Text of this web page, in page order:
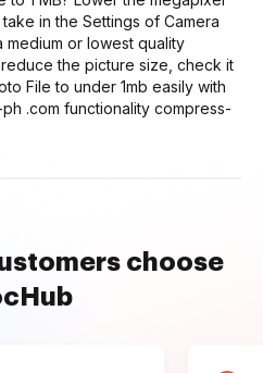
in the Settings of Camera
or lowest quality
the picture size, check it
File to under 1mb easily with
.com functionality compress-
choose